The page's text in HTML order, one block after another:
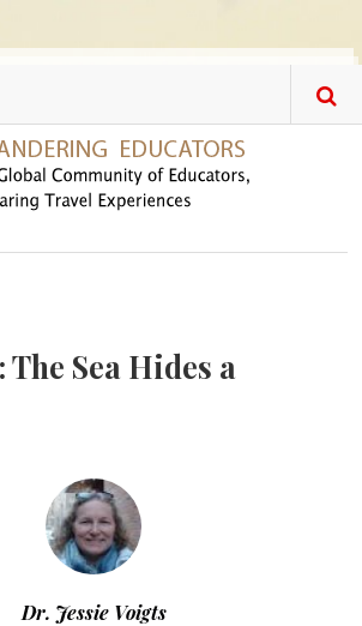
The Sea Hides a
Dr. Jessie Voigts